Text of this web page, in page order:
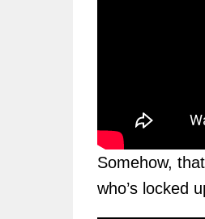
Somehow,
who’s locked